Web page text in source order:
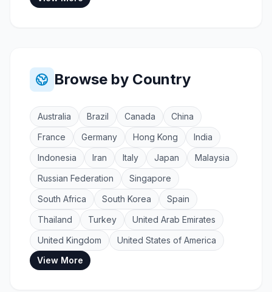
Browse by Country
Australia Brazil Canada
China
France
Germany Hong Kong
India
Indonesia
Iran Italy Japan
Malaysia
Russian Federation
Singapore
South Africa
South Korea
Spain
Thailand
Turkey
United Arab Emirates
United Kingdom
United States of America
View More